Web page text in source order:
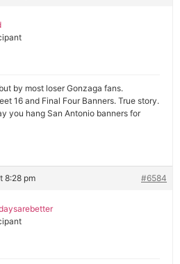
by most loser Gonzaga fans.
16 and Final Four Banners. True story.
you hang San Antonio banners for
8:28 pm #6584